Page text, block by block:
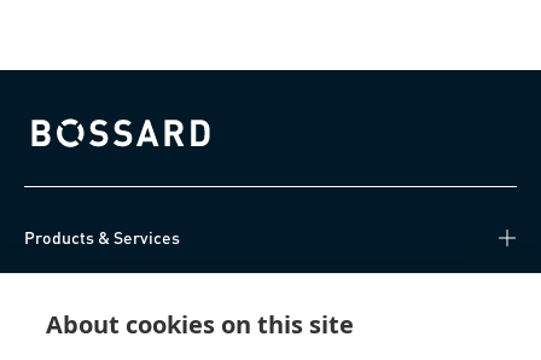
About cookies on this site
Bossard homepage
Products & Services